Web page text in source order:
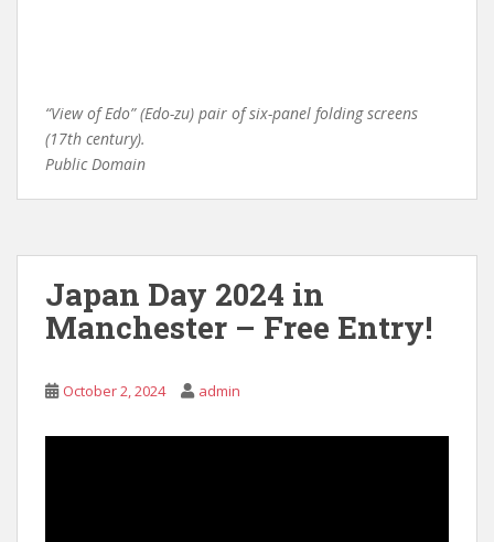
“View of Edo” (Edo-zu) pair of six-panel folding screens
(17th century).
Public Domain
Japan Day 2024 in
Manchester – Free Entry!
October 2, 2024 admin